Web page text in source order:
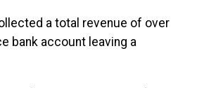
a total revenue of over
bank account leaving a